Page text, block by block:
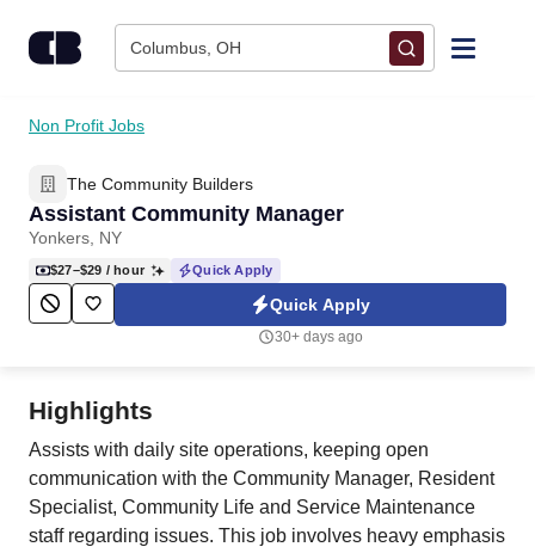
Columbus, OH
Find Jobs
Upload Resume
Career Advice
Non Profit Jobs
The Community Builders
Assistant Community Manager
Yonkers, NY
$27–$29 / hour Quick Apply
Quick Apply
30+ days ago
Highlights
Assists with daily site operations, keeping open
communication with the Community Manager, Resident
Specialist, Community Life and Service Maintenance
staff regarding issues. This job involves heavy emphasis